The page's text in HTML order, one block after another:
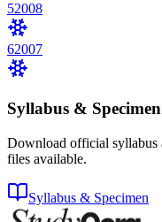
52008
62007
Syllabus & Specimen
Download official syllabus
files available.
Syllabus & Specimen